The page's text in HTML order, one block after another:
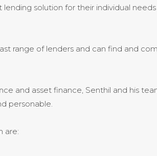
solution for their individual
range of lenders and can find and
and asset finance, Senthil and his
personable.
are: